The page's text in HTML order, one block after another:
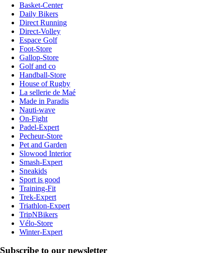
Basket-Center
Daily Bikers
Direct Running
Direct-Volley
Espace Golf
Foot-Store
Gallop-Store
Golf and co
Handball-Store
House of Rugby
La sellerie de Maé
Made in Paradis
Nauti-wave
On-Fight
Padel-Expert
Pecheur-Store
Pet and Garden
Slowood Interior
Smash-Expert
Sneakids
Sport is good
Training-Fit
Trek-Expert
Triathlon-Expert
TripNBikers
Vélo-Store
Winter-Expert
Subscribe to our newsletter